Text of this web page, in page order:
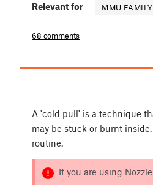
Relevant for MMU FAMILY
68 comments
A 'cold pull' is a technique
may be stuck or burnt
routine.
If you are using